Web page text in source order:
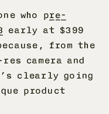
who pre-
early at $399
from the
camera and
clearly going
product